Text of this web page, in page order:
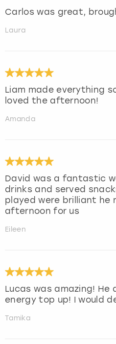
Carlos was great,
Laura
Liam made everything
loved the afternoon!
Amanda
David was a fantastic
drinks and served
played were brilliant he
afternoon for us
Eileen
Lucas was amazing! He
energy top up! I would
Tamika